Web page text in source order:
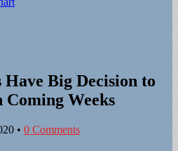
Big Decision to
Coming Weeks
• 0 Comments